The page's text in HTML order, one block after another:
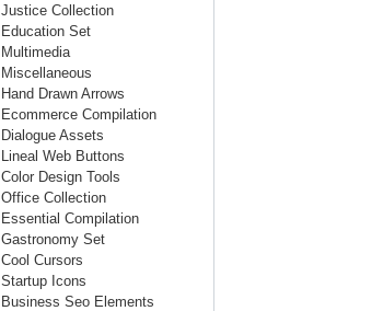
Justice Collection
Education Set
Multimedia
Miscellaneous
Hand Drawn Arrows
Ecommerce Compilation
Dialogue Assets
Lineal Web Buttons
Color Design Tools
Office Collection
Essential Compilation
Gastronomy Set
Cool Cursors
Startup Icons
Business Seo Elements